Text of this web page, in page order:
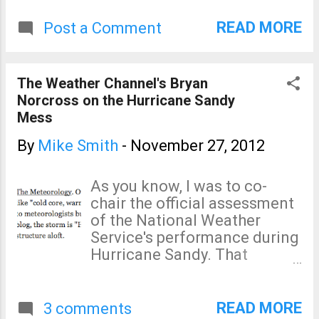
and beyond . Snow fell in NYC earlier
need for contributions to reputable
charities. It will be many months before
things begin to get back to normal.
Post a Comment READ MORE
The Weather Channel's Bryan
Norcross on the Hurricane Sandy
Mess
By Mike Smith - November 27, 2012
As you know, I was to co-
chair the official assessment
of the National Weather
Service's performance during
Hurricane Sandy. That
by the NWS about a week
3 comments READ MORE